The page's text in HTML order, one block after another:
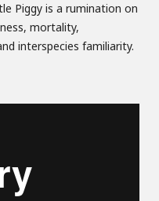
Piggy is a rumination on
mortality,
interspecies familiarity.